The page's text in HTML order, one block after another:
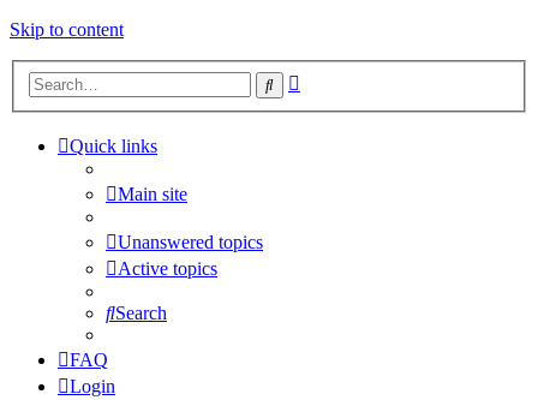
Skip to content
Search
Quick links
Main site
Unanswered topics
Active topics
Search
FAQ
Login